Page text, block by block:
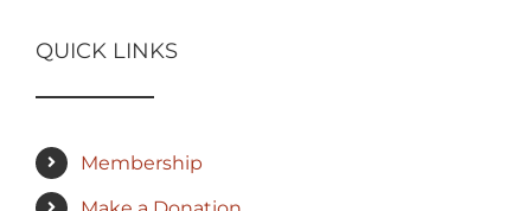
QUICK LINKS
Membership